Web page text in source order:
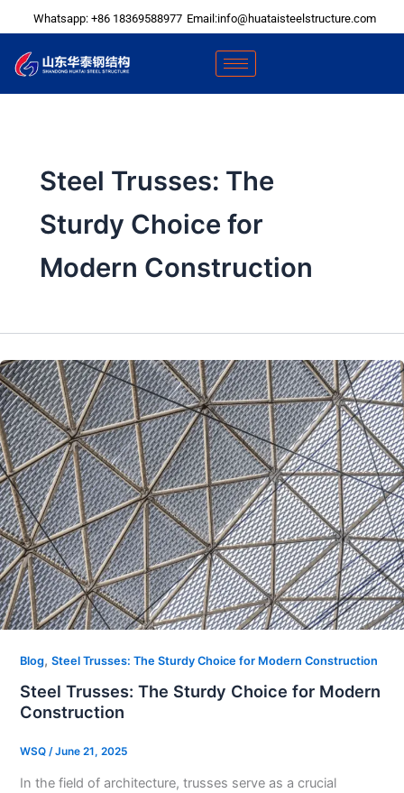
to
content
Whatsapp: +86 18369588977 Email:info@huataisteelstructure.com
Steel Trusses: The
Sturdy Choice for
Modern Construction​
Blog, Steel Trusses: The Sturdy Choice for Modern Construction​
Steel Trusses: The Sturdy Choice for Modern
Construction​
WSQ /June 21, 2025
In the field of architecture, trusses serve as a crucial